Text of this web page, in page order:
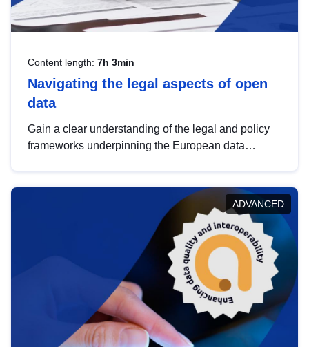
Content length: 7h 3min
Navigating the legal aspects of open
data
Gain a clear understanding of the legal and policy
frameworks underpinning the European data
help you navigate key developments in this policy
area, ensuring compliance and promoting the
strategic use of data in line with EU regulations.
ADVANCED